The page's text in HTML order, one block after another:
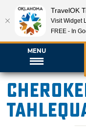
MENU
TravelOK
Visit Widget
FREE - In